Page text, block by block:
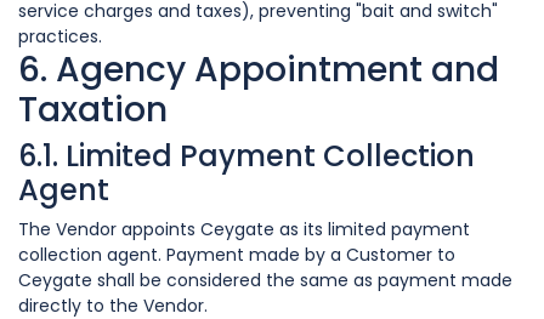
service charges and taxes), preventing "bait and switch"
practices.
6. Agency Appointment and
Taxation
6.1. Limited Payment Collection
Agent
The Vendor appoints Ceygate as its limited payment
collection agent. Payment made by a Customer to
Ceygate shall be considered the same as payment made
directly to the Vendor.